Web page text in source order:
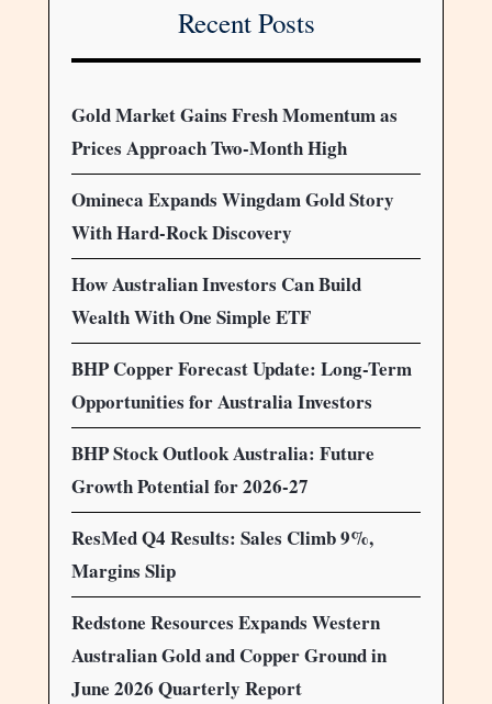
Recent Posts
Gold Market Gains Fresh Momentum as
Prices Approach Two-Month High
Omineca Expands Wingdam Gold Story
With Hard-Rock Discovery
How Australian Investors Can Build
Wealth With One Simple ETF
BHP Copper Forecast Update: Long-Term
Opportunities for Australia Investors
BHP Stock Outlook Australia: Future
Growth Potential for 2026-27
ResMed Q4 Results: Sales Climb 9%,
Margins Slip
Redstone Resources Expands Western
Australian Gold and Copper Ground in
June 2026 Quarterly Report